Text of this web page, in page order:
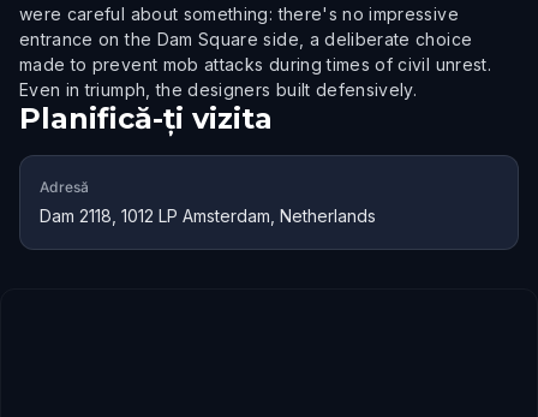
were careful about something: there's no impressive
entrance on the Dam Square side, a deliberate choice
made to prevent mob attacks during times of civil unrest.
Even in triumph, the designers built defensively.
Planifică-ți vizita
Adresă
Dam 2118, 1012 LP Amsterdam, Netherlands